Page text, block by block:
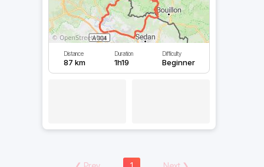
Distance
87 km
Duration
1h19
Difficulty
Beginner